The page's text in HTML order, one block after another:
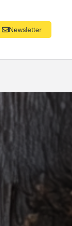
Newsletter